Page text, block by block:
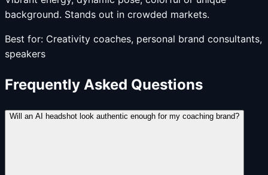
background. Stands out in crowded markets.
Best for: Creativity coaches, personal brand consultants,
speakers
Frequently Asked Questions
Will an AI headshot look authentic enough for my coaching brand?